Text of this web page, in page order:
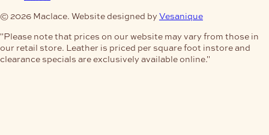
© 2026 Maclace. Website designed by Vesanique
"Please note that prices on our website may vary from those in
our retail store. Leather is priced per square foot instore and
clearance specials are exclusively available online."